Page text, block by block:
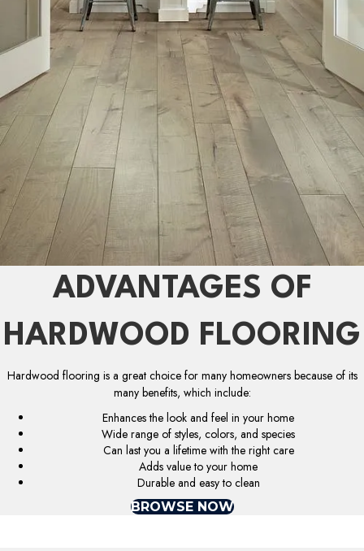
ADVANTAGES OF
HARDWOOD FLOORING
Hardwood flooring is a great choice for many homeowners because of its
many benefits, which include:
Enhances the look and feel in your home
Wide range of styles, colors, and species
Can last you a lifetime with the right care
Adds value to your home
Durable and easy to clean
BROWSE NOW